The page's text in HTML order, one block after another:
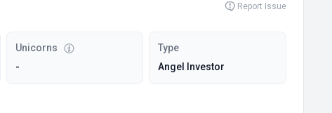
Report Issue
Unicorns
-
Type
Angel Investor